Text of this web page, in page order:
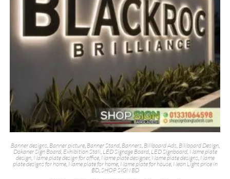
Banner designs Banner picture, Banner Stand, Banners Billboard Ads Billboard Design,
Dokaner Sign Board, Exhibition Stall LED Signage Board, LED Signboard, Name plate
design, Name plate design for office,Name plate designer, Name plate designs Name
plate designs for home, Name plate for home, Name plate for house, Neon Light price in
BD, SHOP SIGN BD